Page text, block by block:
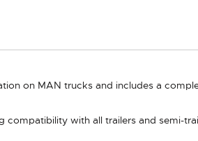
on MAN trucks and includes a
compatibility with all trailers and semi-